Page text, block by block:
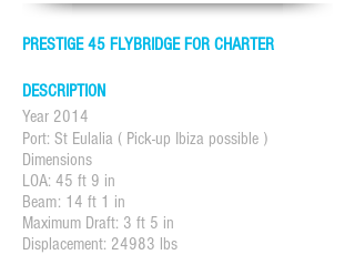
PRESTIGE 45 FLYBRIDGE FOR CHARTER
DESCRIPTION
Year 2014
Port: St Eulalia ( Pick-up Ibiza possible )
Dimensions
LOA: 45 ft 9 in
Beam: 14 ft 1 in
Maximum Draft: 3 ft 5 in
Displacement: 24983 lbs